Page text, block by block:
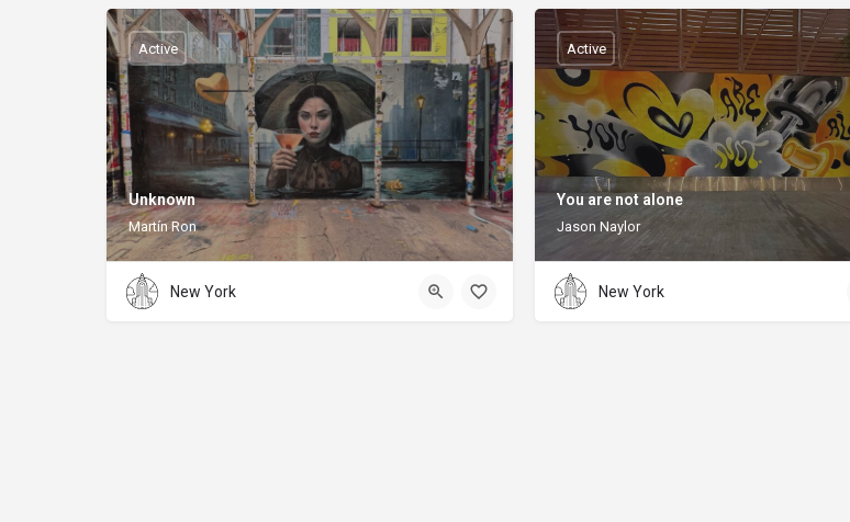
Unknown
Martín Ron
Active
New York
You are not alone
Jason Naylor
Active
New York